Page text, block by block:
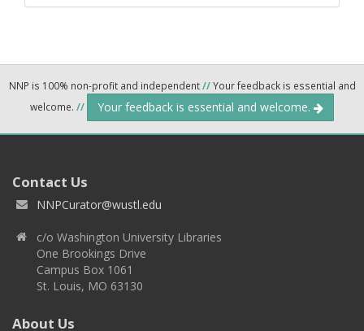
NNP is 100% non-profit and independent//Your feedback is essential and
welcome. // Your feedback is essential and welcome.
Contact Us
NNPCurator@wustl.edu
c/o Washington University Libraries
One Brookings Drive
Campus Box 1061
St. Louis, MO 63130
About Us